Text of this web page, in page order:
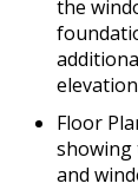
the
Floor
showing
and